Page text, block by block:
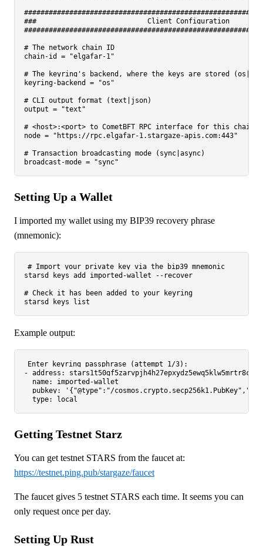
###                           Client Configuration
# The network chain ID
chain-id
= "elgafar-1"
# The keyring's backend, where the keys are stored
keyring-backend
= "os"
# CLI output format (text|json)
output = "text"
# <host>:<port> to CometBFT RPC interface for this chain
node = "https://rpc.elgafar-1.stargaze-apis.com:443"
# Transaction broadcasting mode (sync|async)
broadcast-mode = "sync"
Setting Up a Wallet
I imported my wallet using my BIP39 recovery phrase
(mnemonic):
# Import your private key via the bip39 mnemonic
starsd keys add imported-wallet --recover
# Check it has been added to your keyring
Example output:
Enter keyring passphrase (attempt 1/3):
- address: stars1t50gf5zarvpjh4h27epxydz5ewq5klw5mrtr8c
  name: imported-wallet
pubkey: '{"@type":"/
Getting Testnet Starz
You can get testnet STARS from the faucet at:
https://testnet.ping.pub/stargaze/faucet
The faucet gives 5 testnet STARS each time. It seems you can
only request once per day.
Setting Up Rust